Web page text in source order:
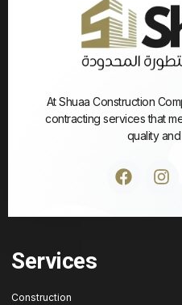
At Shuaa Construction
contracting services that
quality
Services
Construction